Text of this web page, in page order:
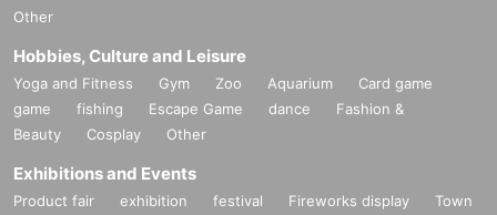
Other
Hobbies, Culture and Leisure
Yoga and Fitness Gym Zoo Aquarium
Card game
game
fishing Escape Game dance
Fashion &
Beauty
Cosplay Other
Exhibitions and Events
Product fair exhibition festival Fireworks display
Town